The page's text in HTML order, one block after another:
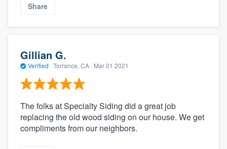
Share
Gillian G.
Verified · Torrance, CA · Mar 01 2021
The folks at Specialty Siding did a great job
replacing the old wood siding on our house. We get
compliments from our neighbors.